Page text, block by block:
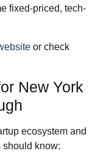
fixed-priced, tech-
or check
New York
ecosystem and
should know: